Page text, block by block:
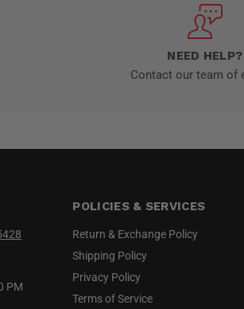
NEED HELP?
Contact our team of
PM
POLICIES & SERVICES
Return & Exchange Policy
Shipping Policy
Privacy Policy
Terms of Service